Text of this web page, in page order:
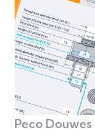
Peco Douwes